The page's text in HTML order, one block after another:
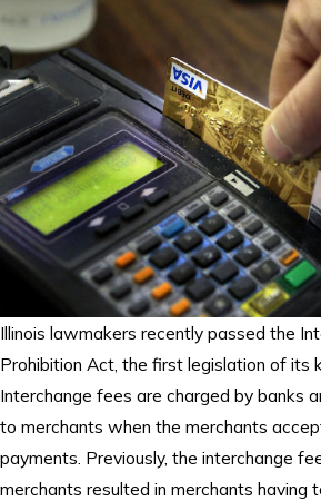
Illinois lawmakers recently passed the
Prohibition Act, the first legislation of its
Interchange fees are charged by banks
to merchants when the merchants
payments. Previously, the interchange
merchants resulted in merchants having